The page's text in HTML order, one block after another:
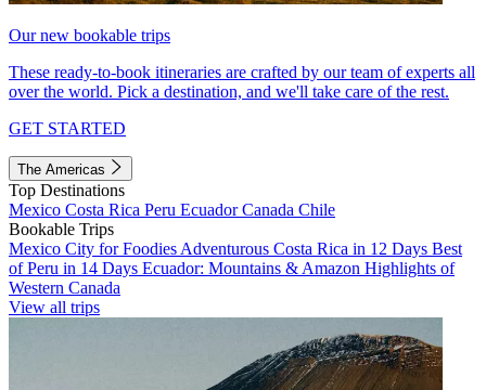
Our new bookable trips
These ready-to-book itineraries are crafted by our team of experts all
over the world. Pick a destination, and we'll take care of the rest.
GET STARTED
The Americas
Top Destinations
Mexico Costa Rica Peru EcuadorCanada Chile
Bookable Trips
Mexico City for Foodies Adventurous Costa Rica in 12 Days Best
of Peru in 14 Days Ecuador: Mountains & Amazon Highlights of
Western Canada
View all trips